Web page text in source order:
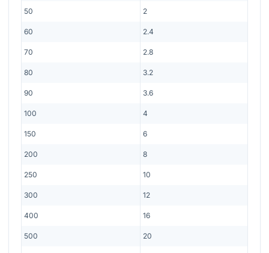
50 2
60 2.4
70 2.8
80 3.2
90 3.6
100 4
150 6
200 8
250 10
300 12
400 16
500 20